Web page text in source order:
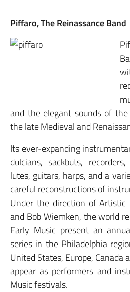
Piffaro, The Reinassance Band
and the elegant sounds of
the late Medieval and
Its ever-expanding
dulcians, sackbuts,
lutes, guitars, harps, and a
careful reconstructions of
Under the direction of Artistic
and Bob Wiemken, the world
Early Music present an
series in the Philadelphia
United States, Europe, Canada
appear as performers and
Music festivals.